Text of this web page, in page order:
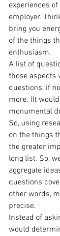
experiences
employer.
bring you
of the things
enthusiasm.
A list of
those aspects
questions, if
more. (It
monumental
So, using
on the things
the greater
long list. So,
aggregate
questions
other words,
precise.
Instead of
would